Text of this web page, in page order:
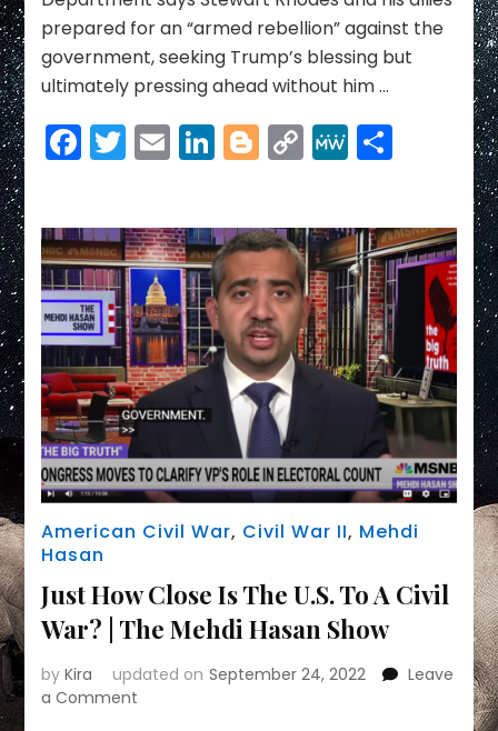
Trump
do
prepared for an “armed rebellion” against the
government, seeking Trump’s blessing but
ultimately pressing ahead without him …
Facebook
Twitter
EmailLinkedIn
Blogger
Copy
Link
MeWeShare
American Civil War, Civil War II, Mehdi
Hasan
Just How Close Is The U.S. To A Civil
War? | The Mehdi Hasan Show
byKira updated on September 24, 2022
Leave
a Comment